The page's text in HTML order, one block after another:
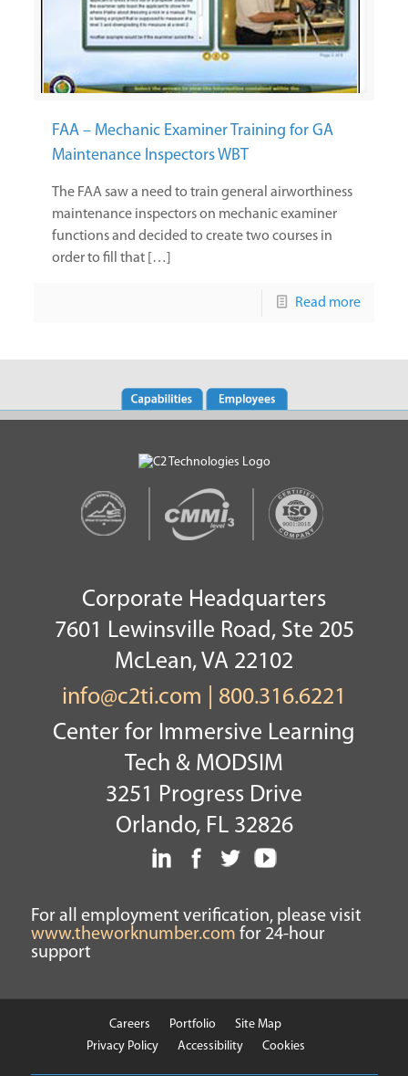
FAA – Mechanic Examiner Training for GA
Maintenance Inspectors WBT
The FAA saw a need to train general airworthiness
maintenance inspectors on mechanic examiner
functions and decided to create two courses in
order to fill that […]
Read more
Corporate Headquarters
7601 Lewinsville Road, Ste 205
McLean, VA 22102
info@c2ti.com
800.316.6221
Center for Immersive Learning
Tech & MODSIM
3251 Progress Drive
Orlando, FL 32826
For all employment verification, please visit
www.theworknumber.com for 24-hour
support
Careers Portfolio
Site Map
Privacy Policy
Accessibility Cookies